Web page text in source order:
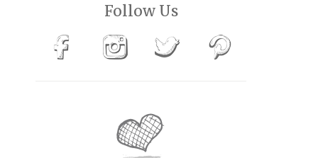
Follow Us